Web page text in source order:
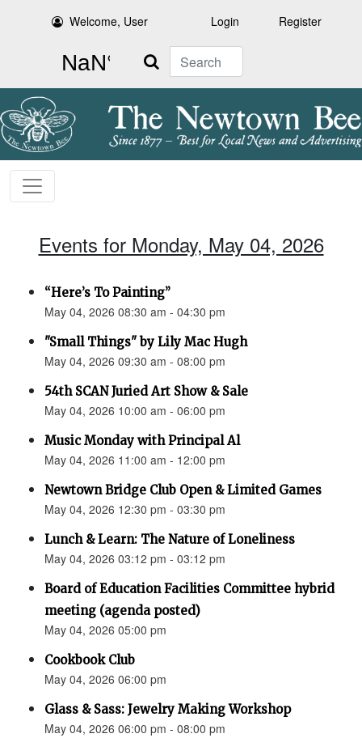
Welcome, User Login Register
Search
Events for Monday, May 04, 2026
“Here’s To Painting”
May 04, 2026 08:30 am - 04:30 pm
"Small Things" by Lily Mac Hugh
May 04, 2026 09:30 am - 08:00 pm
54th SCAN Juried Art Show & Sale
May 04, 2026 10:00 am - 06:00 pm
Music Monday with Principal Al
May 04, 2026 11:00 am - 12:00 pm
Newtown Bridge Club Open & Limited Games
May 04, 2026 12:30 pm - 03:30 pm
Lunch & Learn: The Nature of Loneliness
May 04, 2026 03:12 pm - 03:12 pm
Board of Education Facilities Committee hybrid
meeting (agenda posted)
May 04, 2026 05:00 pm
Cookbook Club
May 04, 2026 06:00 pm
Glass & Sass: Jewelry Making Workshop
May 04, 2026 06:00 pm - 08:00 pm